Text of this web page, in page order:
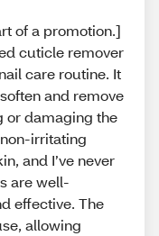
of a promotion.]
cuticle remover
care routine. It
and remove
or damaging the
irritating
and I’ve never
are well-
effective. The
allowing